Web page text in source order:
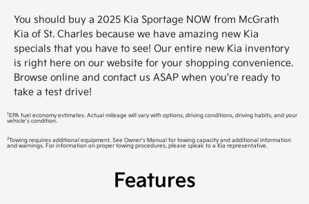
You should buy a 2025 Kia Sportage NOW from McGrath
Kia of St. Charles because we have amazing new Kia
specials that you have to see! Our entire new Kia inventory
is right here on our website for your shopping convenience.
Browse online and contact us ASAP when you’re ready to
take a test drive!
1 EPA fuel economy estimates. Actual mileage will vary with options, driving conditions, driving habits, and your
vehicle's condition.
2Towing requires additional equipment. See Owner's Manual for towing capacity and additional information
and warnings. For information on proper towing procedures, please speak to a Kia representative.
Features